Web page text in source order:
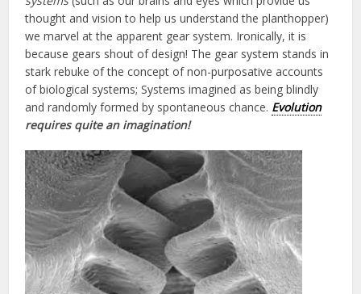
thought and vision to help us understand the planthopper)
we marvel at the apparent gear system. Ironically, it is
because gears shout of design! The gear system stands in
stark rebuke of the concept of non-purposative accounts
of biological systems; Systems imagined as being blindly
and randomly formed by spontaneous chance. Evolution
requires quite an imagination!